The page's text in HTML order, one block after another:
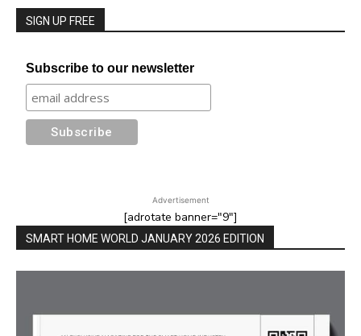
SIGN UP FREE
Subscribe to our newsletter
Advertisement
[adrotate banner="9"]
SMART HOME WORLD JANUARY 2026 EDITION